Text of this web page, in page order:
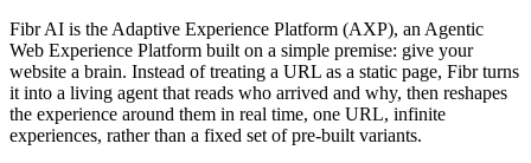
Fibr AI is the Adaptive Experience Platform (AXP), an Agentic
Web Experience Platform built on a simple premise: give your
website a brain. Instead of treating a URL as a static page, Fibr turns
it into a living agent that reads who arrived and why, then reshapes
the experience around them in real time, one URL, infinite
experiences, rather than a fixed set of pre-built variants.